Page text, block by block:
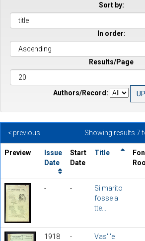
Sort by:
In order:
Results/Page
Authors/Record:
Showing results 7
< previous
Preview
Issue
Date
Start
Date
Title
- -
Si marito
fosse a
tte...
1918 -
Vas' 'e